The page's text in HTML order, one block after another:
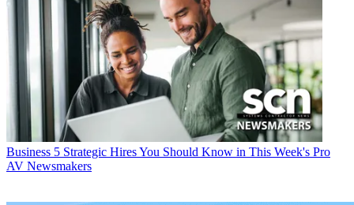
Business 5 Strategic Hires You Should Know in This Week's Pro
AV Newsmakers